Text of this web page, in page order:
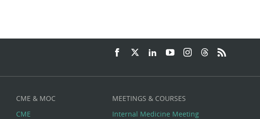
CME & MOC
CME
MEETINGS & COURSES
Internal Medicine Meeting